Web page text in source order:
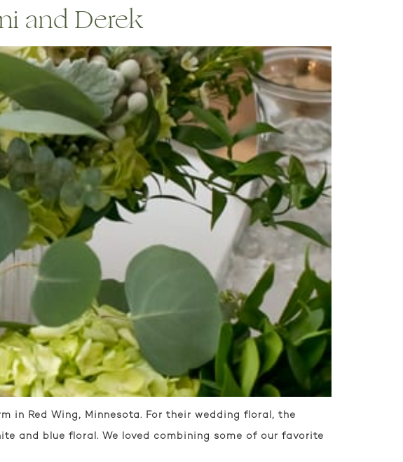
and Derek
in Red Wing, Minnesota. For their wedding floral, the
and blue floral. We loved combining some of our favorite